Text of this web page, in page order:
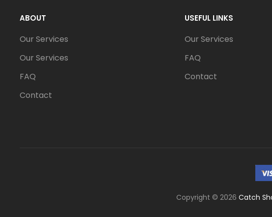
ABOUT
Our Services
Our Services
FAQ
Contact
USEFUL LINKS
Our Services
FAQ
Contact
Copyright © 2026 Catch